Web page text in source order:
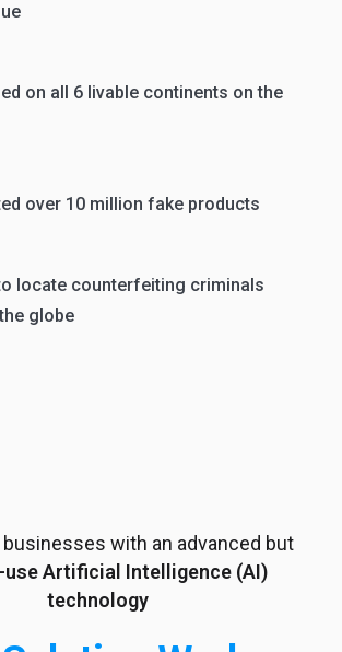
on all 6 livable continents on the
over 10 million fake products
locate counterfeiting criminals
globe
businesses with an advanced but
Artificial Intelligence (AI)
technology